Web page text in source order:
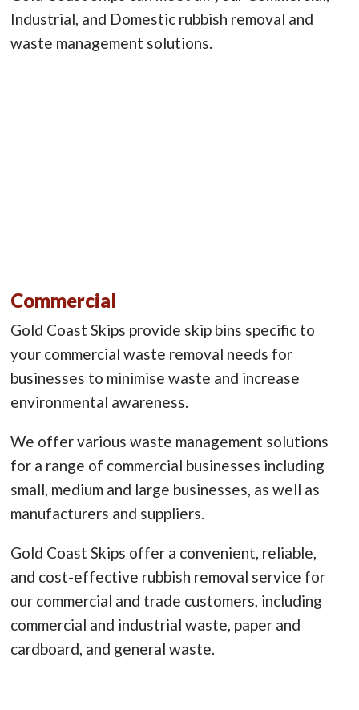
Industrial, and Domestic rubbish removal and
waste management solutions.
Commercial
Gold Coast Skips provide skip bins specific to
your commercial waste removal needs for
businesses to minimise waste and increase
environmental awareness.
We offer various waste management solutions
for a range of commercial businesses including
small, medium and large businesses, as well as
manufacturers and suppliers.
Gold Coast Skips offer a convenient, reliable,
and cost-effective rubbish removal service for
our commercial and trade customers, including
commercial and industrial waste, paper and
cardboard, and general waste.